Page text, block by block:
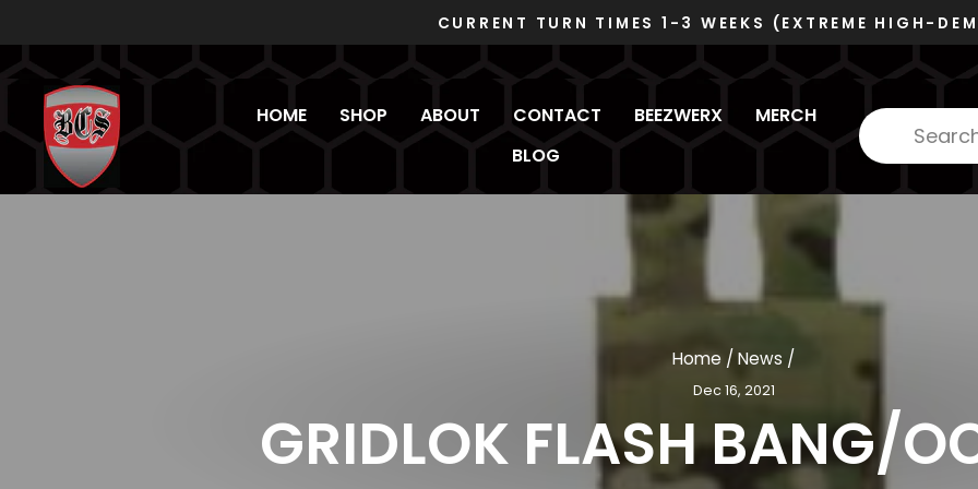
to
Pause
DUNS 078480445 - CAGE 6RZC8 VOSB/SDVOSB
HOME SHOP ABOUT CONTACT BEEZWERX
MERCH
BLOG
Home / News /
Dec 16, 2021
GRIDLOK FLASH BANG/